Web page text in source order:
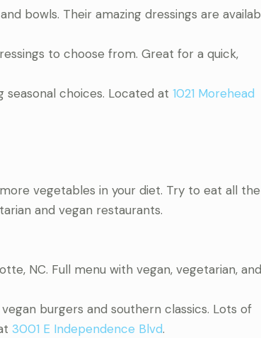
bowls. Their amazing dressings are
to choose from. Great for a quick,
seasonal choices. Located at 1021 Morehead
vegetables in your diet. Try to eat all the
and vegan restaurants.
NC. Full menu with vegan, vegetarian, and
burgers and southern classics. Lots of
3001 E Independence Blvd.